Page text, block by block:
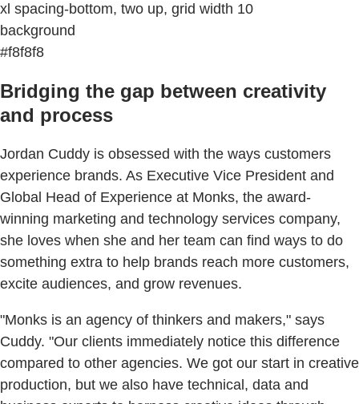
xl spacing-bottom, two up, grid width 10
background
#f8f8f8
Bridging the gap between creativity
and process
Jordan Cuddy is obsessed with the ways customers
experience brands. As Executive Vice President and
Global Head of Experience at Monks, the award-
winning marketing and technology services company,
she loves when she and her team can find ways to do
something extra to help brands reach more customers,
excite audiences, and grow revenues.
"Monks is an agency of thinkers and makers," says
Cuddy. "Our clients immediately notice this difference
compared to other agencies. We got our start in creative
production, but we also have technical, data and